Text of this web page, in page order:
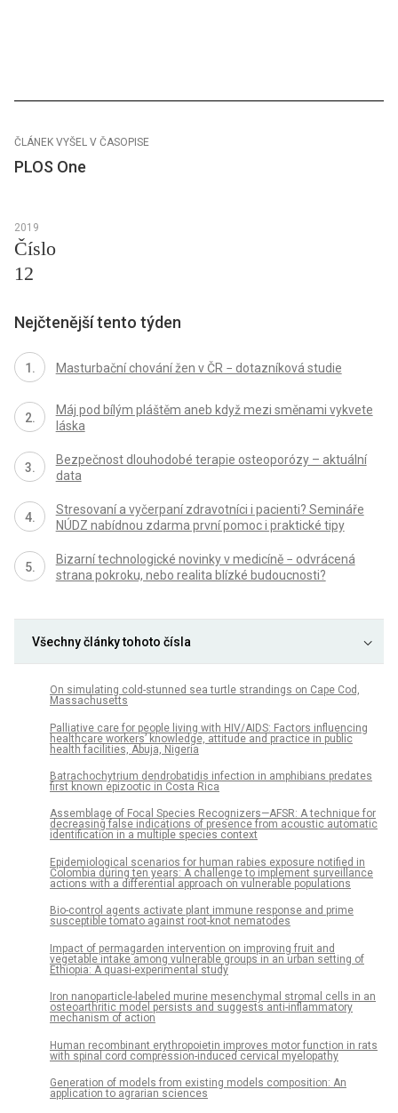
ČLÁNEK VYŠEL V ČASOPISE
PLOS One
2019
Číslo
12
Nejčtenější tento týden
Masturbační chování žen v ČR − dotazníková studie
Máj pod bílým pláštěm aneb když mezi směnami vykvete
láska
Bezpečnost dlouhodobé terapie osteoporózy – aktuální
data
Stresovaní a vyčerpaní zdravotníci i pacienti? Semináře
NÚDZ nabídnou zdarma první pomoc i praktické tipy
Bizarní technologické novinky v medicíně − odvrácená
strana pokroku, nebo realita blízké budoucnosti?
Všechny články tohoto čísla
On simulating cold-stunned sea turtle strandings on Cape Cod,
Massachusetts
Palliative care for people living with HIV/AIDS: Factors influencing
healthcare workers’ knowledge, attitude and practice in public
health facilities, Abuja, Nigeria
Batrachochytrium dendrobatidis infection in amphibians predates
first known epizootic in Costa Rica
Assemblage of Focal Species Recognizers—AFSR: A technique for
decreasing false indications of presence from acoustic automatic
identification in a multiple species context
Epidemiological scenarios for human rabies exposure notified in
Colombia during ten years: A challenge to implement surveillance
actions with a differential approach on vulnerable populations
Bio-control agents activate plant immune response and prime
susceptible tomato against root-knot nematodes
Impact of permagarden intervention on improving fruit and
vegetable intake among vulnerable groups in an urban setting of
Ethiopia: A quasi-experimental study
Iron nanoparticle-labeled murine mesenchymal stromal cells in an
osteoarthritic model persists and suggests anti-inflammatory
mechanism of action
Human recombinant erythropoietin improves motor function in rats
with spinal cord compression-induced cervical myelopathy
Generation of models from existing models composition: An
application to agrarian sciences